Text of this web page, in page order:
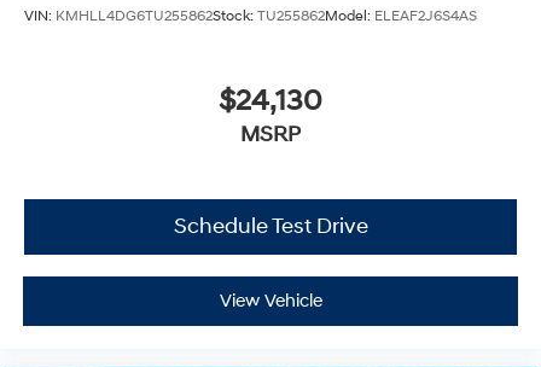
VIN: KMHLL4DG6TU255862Stock: TU255862Model: ELEAF2J6S4AS
$24,130
MSRP
Schedule Test Drive
View Vehicle